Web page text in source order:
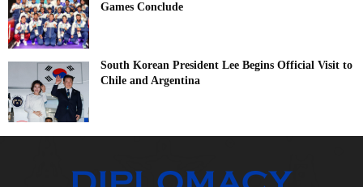
Games Conclude
South Korean President Lee Begins Official Visit to
Chile and Argentina